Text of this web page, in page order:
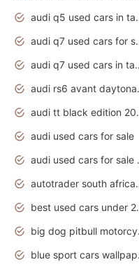
audi q5
audi
audi q7
audi
audi tt
audi used cars for sale
audi
best
big